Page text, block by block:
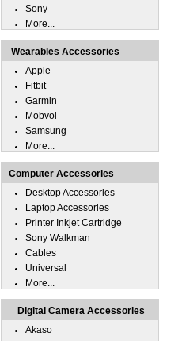
Sony
More...
Wearables Accessories
Apple
Fitbit
Garmin
Mobvoi
Samsung
More...
Computer Accessories
Desktop Accessories
Laptop Accessories
Printer Inkjet Cartridge
Sony Walkman
Cables
Universal
More...
Digital Camera Accessories
Akaso